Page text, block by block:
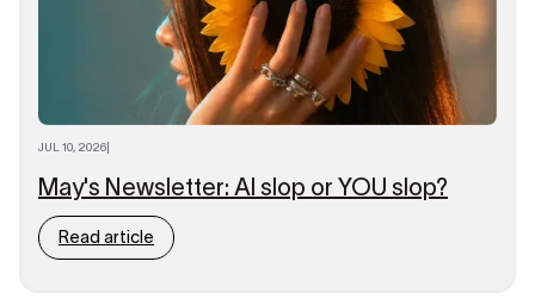
JUL 10, 2026
May's Newsletter: AI slop or YOU slop?
Read article